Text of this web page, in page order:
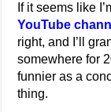
If it seems like
YouTube
right, and I’ll
somewhere for
funnier as a
thing.